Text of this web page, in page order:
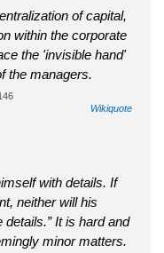
of capital,
within the corporate
the 'invisible hand'
the managers.
Wikiquote
with details. If
neither will his
details.” It is hard and
minor matters.